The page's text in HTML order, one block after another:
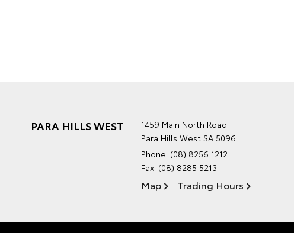
PARA HILLS WEST
1459 Main North Road
Para Hills West SA 5096
Phone: (08) 8256 1212
Fax: (08) 8285 5213
Map Trading Hours